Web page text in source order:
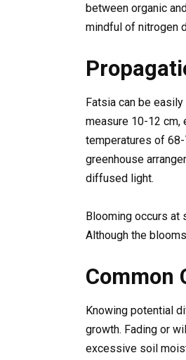
between organic
mindful of nitrogen
Fatsia can be
measure 10-12 cm,
temperatures of 68-
greenhouse
diffused light.
Blooming occurs at
Although the
Common
Knowing potential
growth. Fading or
excessive soil